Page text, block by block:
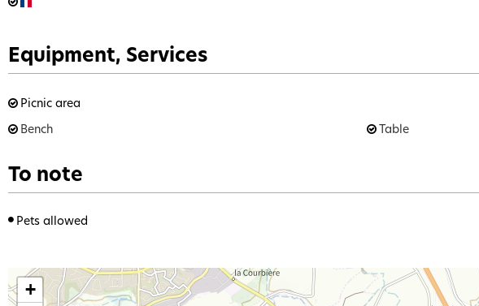
Equipment, Services
Picnic area
Bench
Table
To note
Pets allowed
+